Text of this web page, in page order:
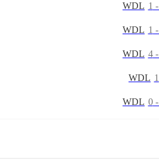
WDL 1 -
WDL 1 -
WDL 4-
WDL 1
WDL 0-